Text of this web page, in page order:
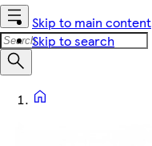
Skip to main content
Skip to search